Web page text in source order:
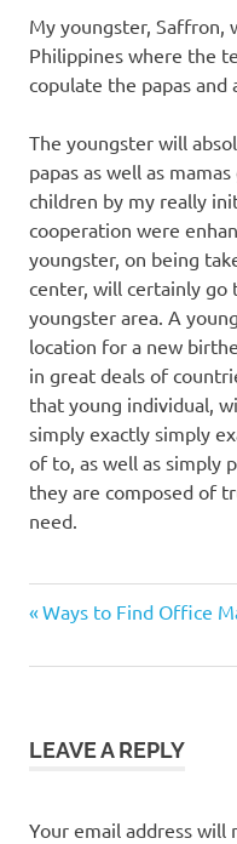
My youngster, Saffron,
Philippines where the
copulate the papas and
The youngster will
papas as well as
children by my really
cooperation were
youngster, on being
center, will certainly go
youngster area. A
location for a new
in great deals of
that young individual,
simply exactly simply
of to, as well as simply
they are composed of
need.
Post
navigation
Previous
Ways to Find Office
LEAVE A REPLY
Your email address will